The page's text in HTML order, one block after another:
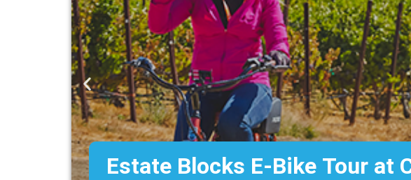
Estate Blocks E-Bike Tour at